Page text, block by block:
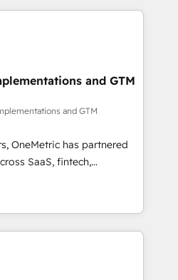
de l'intérieur. Act Inside.
including Sony, Rapyd,
& data
& enrichment 📘 Team
adoption We create
that teams use with
can rely on for
and GTM
and GTM
OneMetric has partnered
SaaS, fintech,
other industries. With
we deliver scalable
and RevOps challenges.